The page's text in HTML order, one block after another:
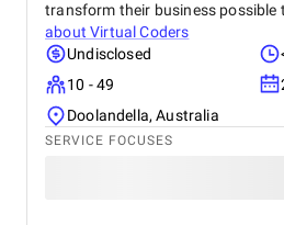
transform their business possible
aboutVirtual Coders
Undisclosed
10 - 49
Doolandella, Australia
SERVICE FOCUSES